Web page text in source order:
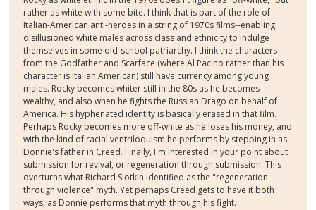
rather as white with some bite. I think that is part of the role of
Italian-American anti-heroes in a string of 1970s films--enabling
disillusioned white males across class and ethnicity to indulge
themselves in some old-school patriarchy. I think the characters
from the Godfather and Scarface (where Al Pacino rather than his
character is Italian American) still have currency among young
males. Rocky becomes whiter still in the 80s as he becomes
wealthy, and also when he fights the Russian Drago on behalf of
America. His hyphenated identity is basically erased in that film.
Perhaps Rocky becomes more off-white as he loses his money, and
with the kind of racial ventriloquism he performs by stepping in as
Donnie's father in Creed. Finally, I'm interested in your point about
submission for revival, or regeneration through submission. This
overturns what Richard Slotkin identified as the "regeneration
through violence" myth. Yet perhaps Creed gets to have it both
ways, as Donnie performs that myth through his fight.